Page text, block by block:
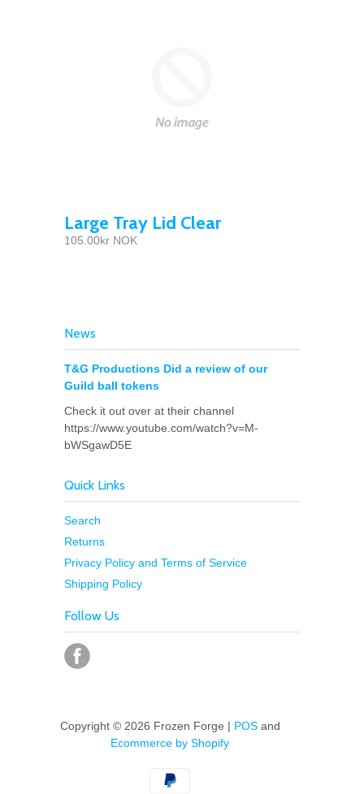
Large Tray Lid Clear
105.00kr NOK
News
T&G Productions Did a review of our
Guild ball tokens
Check it out over at their channel
https://www.youtube.com/watch?v=M-
bWSgawD5E
Quick Links
Search
Returns
Privacy Policy and Terms of Service
Shipping Policy
Follow Us
Copyright © 2026 Frozen Forge | POSand
Ecommerce by Shopify